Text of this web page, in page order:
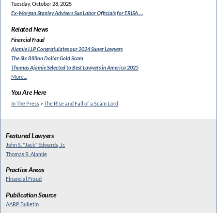
Tuesday, October 28, 2025
Ex-Morgan Stanley AdvisersSue Labor Officials for ERISA …
Related News
Financial Fraud
Ajamie LLP Congratulatesour 2024 Super Lawyers
The Six Billion Dollar Gold Scam
Thomas Ajamie Selected toBest Lawyers in America 2025
More...
You Are Here
In The Press >The Rise and Fall of a Scam Lord
Featured Lawyers
John S. "Jack" Edwards, Jr.
Thomas R. Ajamie
Practice Areas
Financial Fraud
Publication Source
AARP Bulletin